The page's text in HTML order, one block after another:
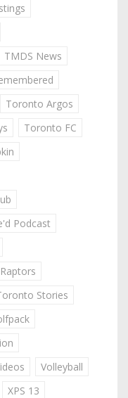
TMDS News
Toronto Argos
Toronto FC
Podcast
Stories
Volleyball
XPS 13